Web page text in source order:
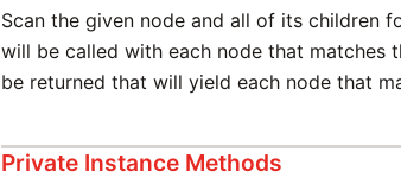
Scan the given node and all of its children
will be called with each node that matches
be returned that will yield each node that
Private Instance Methods